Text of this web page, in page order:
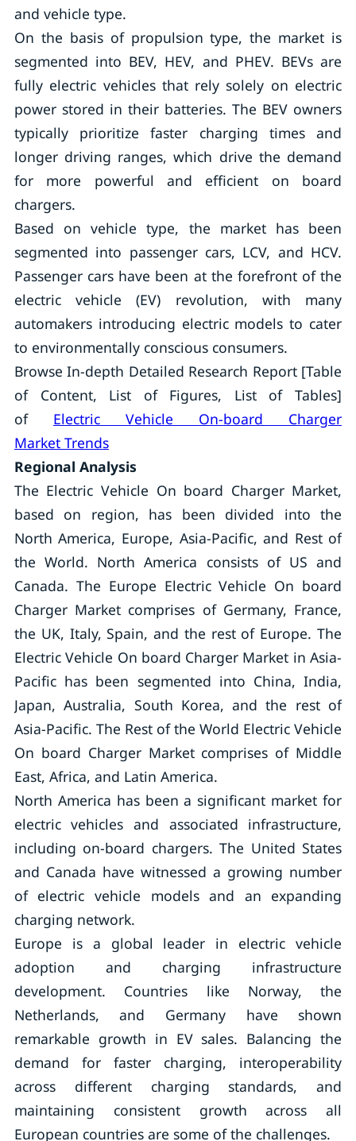
and vehicle type.
On the basis of propulsion type, the market is
segmented into BEV, HEV, and PHEV. BEVs are
fully electric vehicles that rely solely on electric
power stored in their batteries. The BEV owners
typically prioritize faster charging times and
longer driving ranges, which drive the demand
for more powerful and efficient on board
chargers.
Based on vehicle type, the market has been
segmented into passenger cars, LCV, and HCV.
Passenger cars have been at the forefront of the
electric vehicle (EV) revolution, with many
automakers introducing electric models to cater
to environmentally conscious consumers.
Browse In-depth Detailed Research Report [Table
of Content, List of Figures, List of Tables]
of Electric Vehicle On-board Charger
Market Trends
Regional Analysis
The Electric Vehicle On board Charger Market,
based on region, has been divided into the
North America, Europe, Asia-Pacific, and Rest of
the World. North America consists of US and
Canada. The Europe Electric Vehicle On board
Charger Market comprises of Germany, France,
the UK, Italy, Spain, and the rest of Europe. The
Electric Vehicle On board Charger Market in Asia-
Pacific has been segmented into China, India,
Japan, Australia, South Korea, and the rest of
Asia-Pacific. The Rest of the World Electric Vehicle
On board Charger Market comprises of Middle
East, Africa, and Latin America.
North America has been a significant market for
electric vehicles and associated infrastructure,
including on-board chargers. The United States
and Canada have witnessed a growing number
of electric vehicle models and an expanding
charging network.
Europe is a global leader in electric vehicle
adoption and charging infrastructure
development. Countries like Norway, the
Netherlands, and Germany have shown
remarkable growth in EV sales. Balancing the
demand for faster charging, interoperability
across different charging standards, and
maintaining consistent growth across all
European countries are some of the challenges.